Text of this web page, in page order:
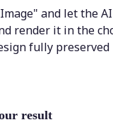
and let the
render it in the
fully preserved
result